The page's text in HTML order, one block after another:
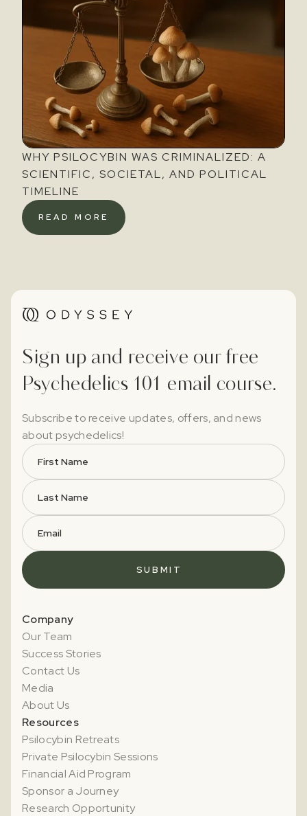
WHY PSILOCYBIN WAS CRIMINALIZED: A
SCIENTIFIC, SOCIETAL, AND POLITICAL
TIMELINE
READ MORE
Sign up and receive our free
Psychedelics 101 email course.
Subscribe to receive updates, offers, and news
about psychedelics!
Company
Our Team
Success Stories
Contact Us
Media
About Us
Resources
Psilocybin Retreats
Private Psilocybin Sessions
Financial Aid Program
Sponsor a Journey
Research Opportunity